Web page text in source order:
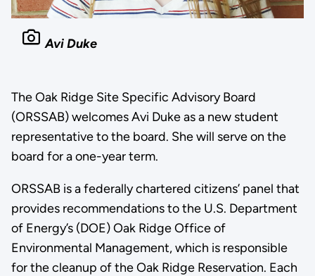
Avi Duke
The Oak Ridge Site Specific Advisory Board
(ORSSAB) welcomes Avi Duke as a new student
representative to the board. She will serve on the
board for a one-year term.
ORSSAB is a federally chartered citizens’ panel that
provides recommendations to the U.S. Department
of Energy’s (DOE) Oak Ridge Office of
Environmental Management, which is responsible
for the cleanup of the Oak Ridge Reservation. Each